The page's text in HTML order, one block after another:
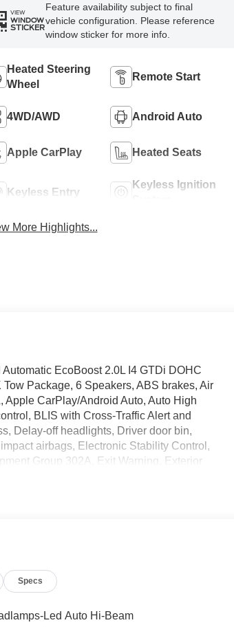
VIEW
WINDOW
STICKER
Feature availability subject to final
vehicle configuration. Please reference
window sticker for more info.
Heated Steering
Wheel
Remote Start
4WD/AWD Android Auto
Apple CarPlay Heated Seats
Keyless Entry
Keyless Ignition
More Highlights...
EcoBoost 2.0L I4 GTDi DOHC
Package, 6 Speakers, ABS brakes, Air
CarPlay/Android Auto, Auto High
BLIS with Cross-Traffic Alert and
Delay-off headlights, Driver door bin,
airbags, Electronic Stability Control,
Group 302A, Exit Warning, Exterior
Carpet Floor Mats, Front anti-roll bar,
display, Overhead airbag, Overhead
Assist with Automatic Emergency
seat center armrest, Rear step bumper,
Specs
Led Auto Hi-Beam